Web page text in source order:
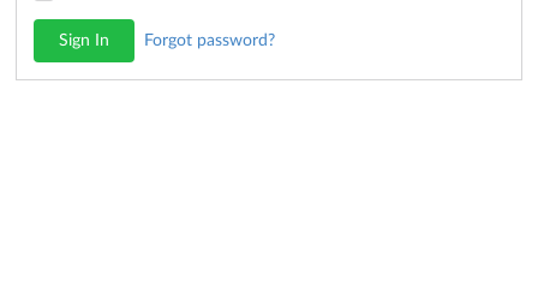
Sign In Forgot password?